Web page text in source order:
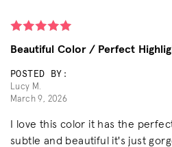
Beautiful Color / Perfect
POSTED BY:
Lucy M.
March 9, 2026
I love this color it has the
subtle and beautiful it's just